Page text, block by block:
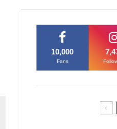
10,000
Fans